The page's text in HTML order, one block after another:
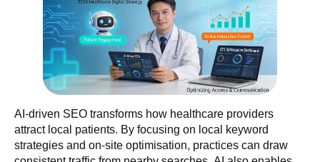
AI-driven SEO transforms how healthcare providers
attract local patients. By focusing on local keyword
strategies and on-site optimisation, practices can draw